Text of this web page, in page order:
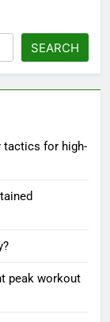
SEARCH
tactics for high-
peak workout